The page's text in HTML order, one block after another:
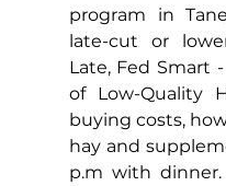
program in
late-cut or
Late, Fed Smart
of Low-Quality
buying costs,
hay and
p.m with